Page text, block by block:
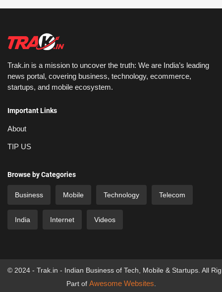
Trak.in is a mission to uncover the truth: We are India’s leading
news portal, covering business, technology, ecommerce,
startups, and mobile ecosystem.
Important Links
About
TIP US
Browse by Categories
Business Mobile Technology Telecom
India Internet Videos
© 2024 - Trak.in - Indian Business of Tech, Mobile & Startups. All
Part of Awesome Websites